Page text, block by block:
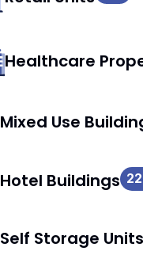
Healthcare
Mixed Use
Hotel Buildings
Self Storage Units